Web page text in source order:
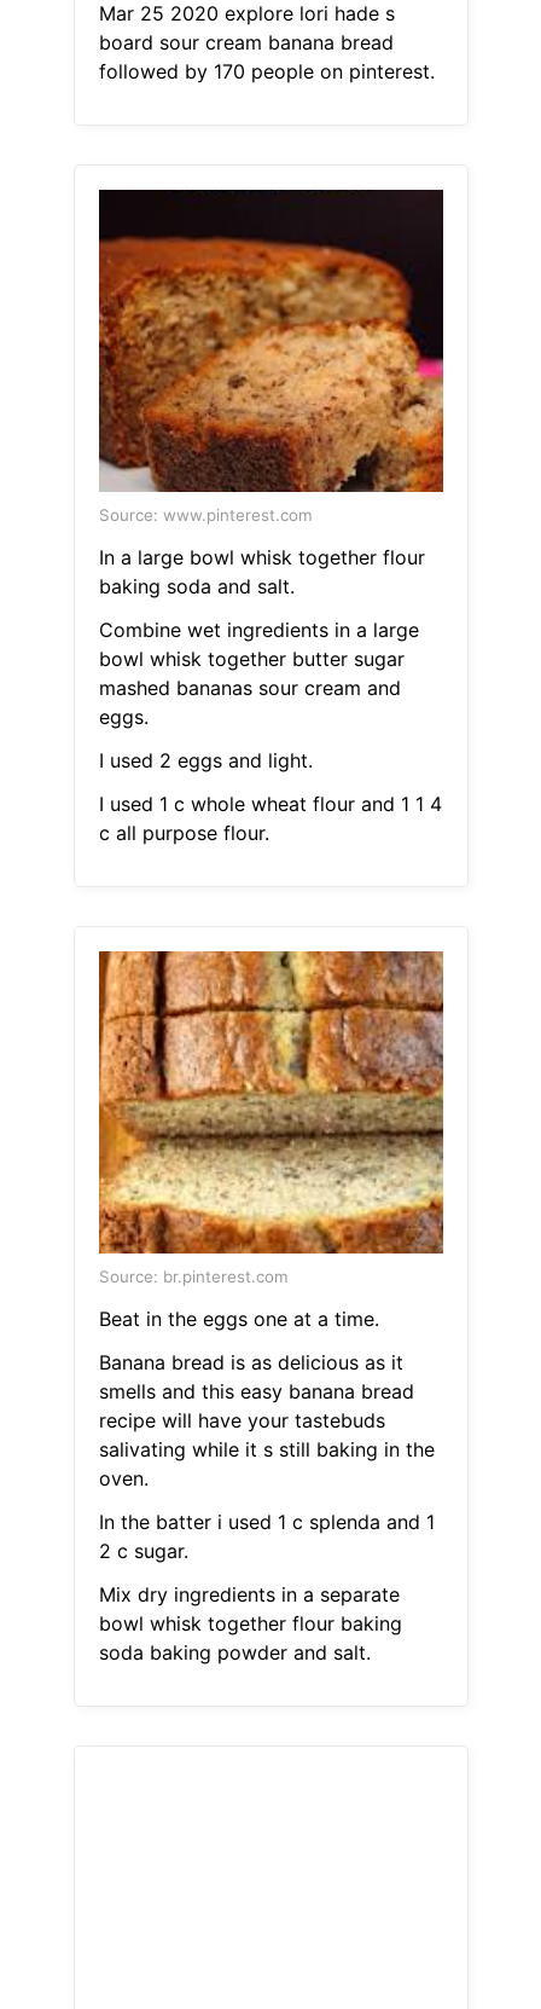
Mar 25 2020 explore lori hade s
board sour cream banana bread
followed by 170 people on pinterest.
Source: www.pinterest.com
In a large bowl whisk together flour
baking soda and salt.
Combine wet ingredients in a large
bowl whisk together butter sugar
mashed bananas sour cream and
eggs.
I used 2 eggs and light.
I used 1 c whole wheat flour and 1 1 4
c all purpose flour.
Source: br.pinterest.com
Beat in the eggs one at a time.
Banana bread is as delicious as it
smells and this easy banana bread
recipe will have your tastebuds
salivating while it s still baking in the
oven.
In the batter i used 1 c splenda and 1
2 c sugar.
Mix dry ingredients in a separate
bowl whisk together flour baking
soda baking powder and salt.